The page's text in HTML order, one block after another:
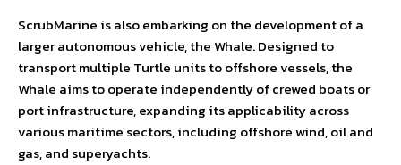
ScrubMarine is also embarking on the development of a
larger autonomous vehicle, the Whale. Designed to
transport multiple Turtle units to offshore vessels, the
Whale aims to operate independently of crewed boats or
port infrastructure, expanding its applicability across
various maritime sectors, including offshore wind, oil and
gas, and superyachts.